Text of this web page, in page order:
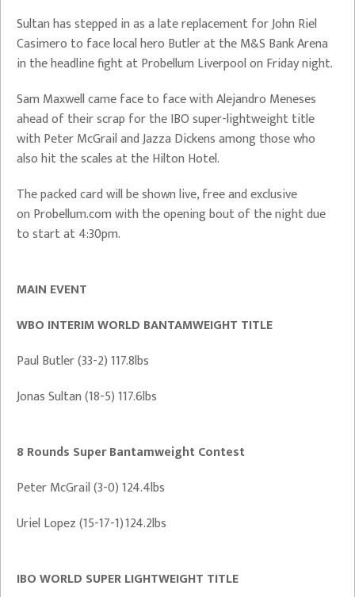
Sultan has stepped in as a late replacement for John Riel
Casimero to face local hero Butler at the M&S Bank Arena
in the headline fight at Probellum Liverpool on Friday night.
Sam Maxwell came face to face with Alejandro Meneses
ahead of their scrap for the IBO super-lightweight title
with Peter McGrail and Jazza Dickens among those who
also hit the scales at the Hilton Hotel.
The packed card will be shown live, free and exclusive
on Probellum.com with the opening bout of the night due
to start at 4:30pm.
MAIN EVENT
WBO INTERIM WORLD BANTAMWEIGHT TITLE
Paul Butler (33-2) 117.8lbs
Jonas Sultan (18-5) 117.6lbs
8 Rounds Super Bantamweight Contest
Peter McGrail (3-0) 124.4lbs
Uriel Lopez (15-17-1) 124.2lbs
IBO WORLD SUPER LIGHTWEIGHT TITLE